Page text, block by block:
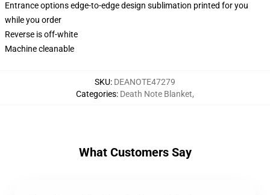
Entrance options edge-to-edge design sublimation printed for you
while you order
Reverse is off-white
Machine cleanable
SKU: DEANOTE47279
Categories: Death Note Blanket,
What Customers Say